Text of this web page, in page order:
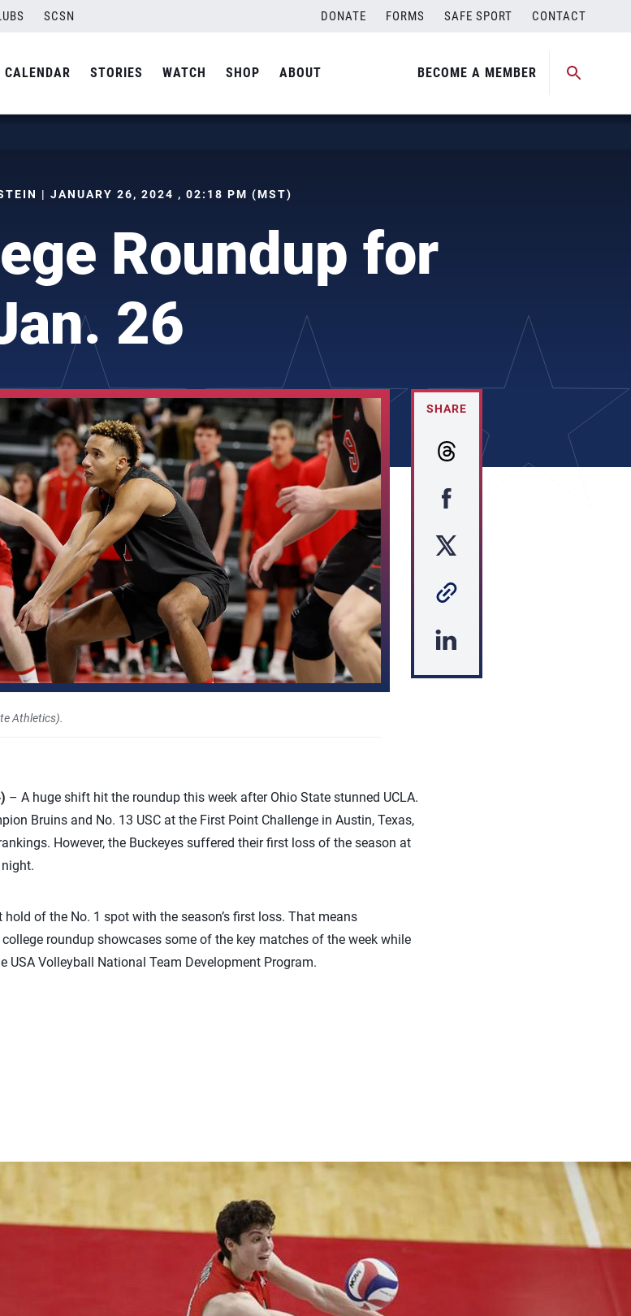
SCSN DONATE FORMS SAFE SPORT CONTACT
CALENDAR STORIES WATCH SHOP ABOUT BECOME A MEMBER
| JANUARY 26, 2024 , 02:18 PM (MST)
Roundup for
26
Athletics).
SHARE
– A huge shift hit the roundup this week after Ohio State stunned UCLA.
Bruins and No. 13 USC at the First Point Challenge in Austin, Texas,
However, the Buckeyes suffered their first loss of the season at
of the No. 1 spot with the season’s first loss. That means
roundup showcases some of the key matches of the week while
Volleyball National Team Development Program.